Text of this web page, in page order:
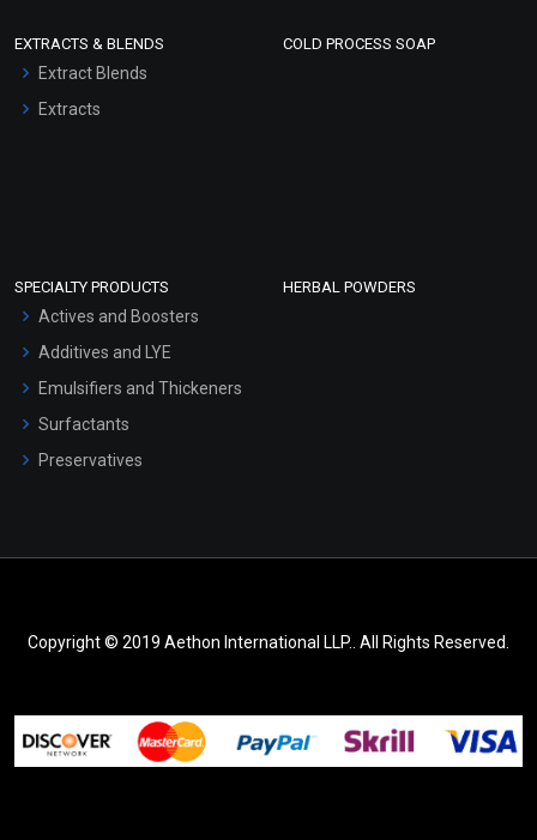
EXTRACTS & BLENDS
Extract Blends
Extracts
COLD PROCESS SOAP
SPECIALTY PRODUCTS
Actives and Boosters
Additives and LYE
Emulsifiers and Thickeners
Surfactants
Preservatives
HERBAL POWDERS
Copyright © 2019 Aethon International LLP.. All Rights Reserved.